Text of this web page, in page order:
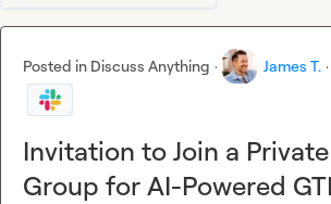
Posted in Discuss Anything · James T. ·
Invitation to Join a
Group for AI-Powered